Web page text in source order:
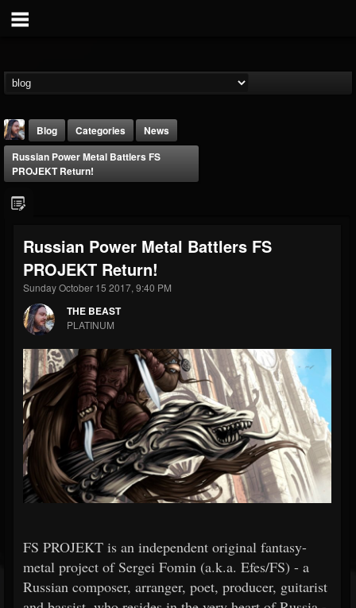
THE BEAST
@thebeast
FOLLOWERS
203493
FOLLOWING
202955
UPDATES
Forum
Blog Categories
News
Russian Power Metal Battlers FS
PROJEKT Return!
Russian Power Metal Battlers FS
PROJEKT Return!
Sunday October 15 2017, 9:40 PM
THE BEAST
PLATINUM
FS PROJEKT is an independent original fantasy-
metal project of Sergei Fomin (a.k.a. Efes/FS) - a
Russian composer, arranger, poet, producer, guitarist